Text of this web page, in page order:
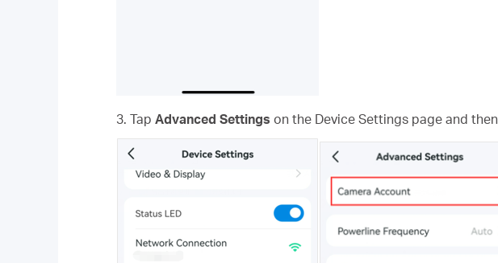
3. Tap Advanced Settings on the Device Settings page and